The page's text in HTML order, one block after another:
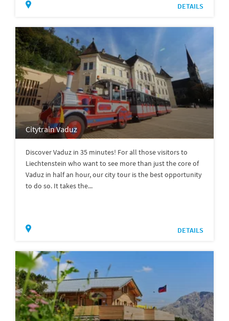
DETAILS
Citytrain Vaduz
Discover Vaduz in 35 minutes! For all those visitors to
Liechtenstein who want to see more than just the core of
Vaduz in half an hour, our city tour is the best opportunity
to do so. It takes the...
DETAILS